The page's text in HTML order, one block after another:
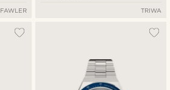
FAWLER TRIWA